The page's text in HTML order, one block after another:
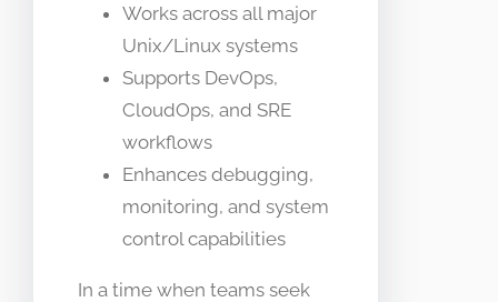
Works across all major
Unix/Linux systems
Supports DevOps,
CloudOps, and SRE
workflows
Enhances debugging,
monitoring, and system
control capabilities
In a time when teams seek